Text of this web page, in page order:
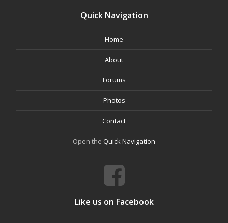
Quick Navigation
Home
About
Forums
Photos
Contact
Open the Quick Navigation
Like us on Facebook